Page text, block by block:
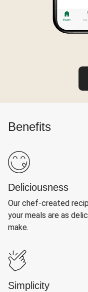
Benefits
Deliciousness
Our chef-created
your meals are as
make.
Simplicity